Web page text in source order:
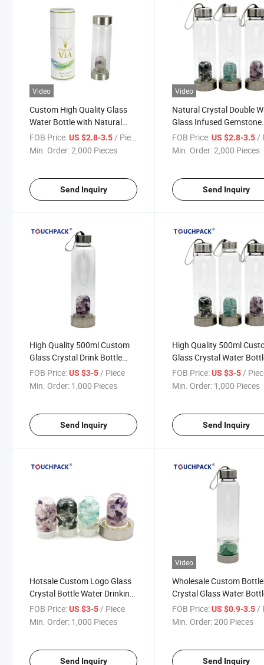
Video
Custom High Quality Glass
Water Bottle with Natural
Gemostones
FOB Price:US $2.8-3.5/ Piece
Min. Order:2,000 Pieces
Send Inquiry
Video
Natural Crystal Double
Glass Infused Gemstone
Water Bottle
FOB Price: US $2.8-3.5 /
Min. Order:2,000 Pieces
Send Inquiry
High Quality 500ml Custom
Glass Crystal Drink Bottle
Water Bottle
FOB Price:US $3-5/ Piece
Min. Order: 1,000 Pieces
Send Inquiry
High Quality 500ml
Glass Crystal Water
FOB Price: US $3-5/
Min. Order: 1,000 Pieces
Send Inquiry
Hotsale Custom Logo Glass
Crystal Bottle Water Drinking
Bottle
FOB Price:US $3-5 / Piece
Min. Order: 1,000 Pieces
Send Inquiry
Video
Wholesale Custom Bottle
Crystal Glass Water
FOB Price: US $0.9-3.5 /
Min. Order:200 Pieces
Send Inquiry